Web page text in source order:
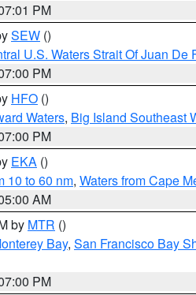
PM
SEW ()
U.S. Waters Strait Of Juan De
PM
HFO ()
Waters, Big Island Southeast
PM
EKA ()
10 to 60 nm, Waters from Cape
AM
by MTR ()
Bay, San Francisco Bay
PM